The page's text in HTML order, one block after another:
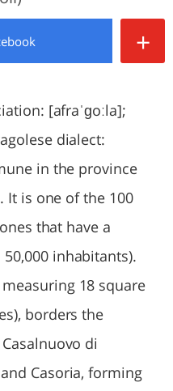
+
[afraˈɡoːla];
dialect:
in the province
It is one of the 100
that have a
inhabitants).
18 square
borders the
di
Casoria, forming